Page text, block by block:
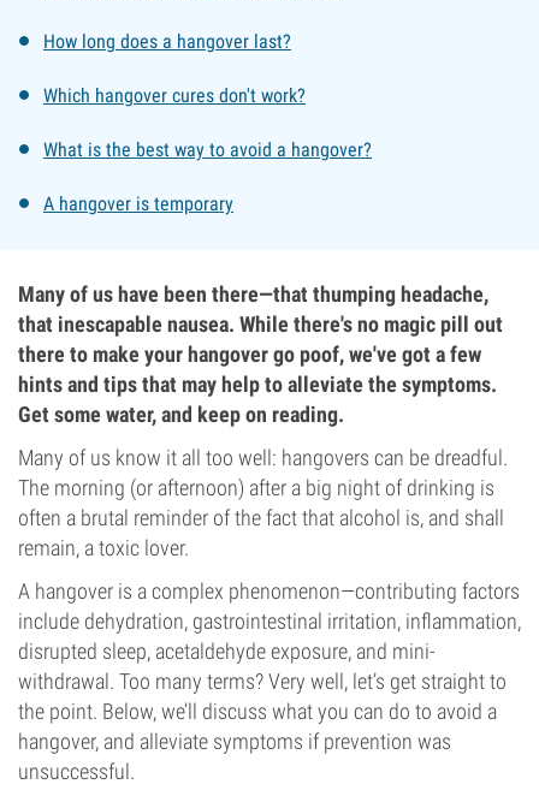
How long does a hangover last?
Which hangover cures don't work?
What is the best way to avoid a hangover?
A hangover is temporary
Many of us have been there—that thumping headache,
that inescapable nausea. While there's no magic pill out
there to make your hangover go poof, we've got a few
hints and tips that may help to alleviate the symptoms.
Get some water, and keep on reading.
Many of us know it all too well: hangovers can be dreadful.
The morning (or afternoon) after a big night of drinking is
often a brutal reminder of the fact that alcohol is, and shall
remain, a toxic lover.
A hangover is a complex phenomenon—contributing factors
include dehydration, gastrointestinal irritation, inflammation,
disrupted sleep, acetaldehyde exposure, and mini-
withdrawal. Too many terms? Very well, let’s get straight to
the point. Below, we’ll discuss what you can do to avoid a
hangover, and alleviate symptoms if prevention was
unsuccessful.